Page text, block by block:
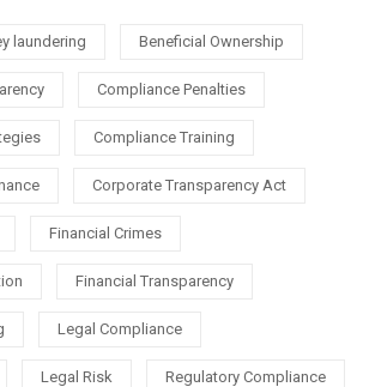
laundering Beneficial Ownership
Compliance Penalties
Compliance Training
Corporate Transparency Act
Financial Crimes
Financial Transparency
Legal Compliance
Legal Risk Regulatory Compliance